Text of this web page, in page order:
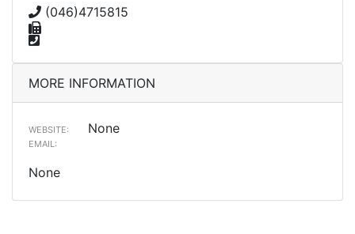
(046)4715815
MORE INFORMATION
WEBSITE: None
EMAIL:
None